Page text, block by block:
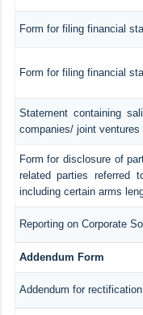
Form for filing financial
Form for filing financial
Statement containing
companies/ joint ventures
Form for disclosure of
related parties referred
including certain arms
Reporting on Corporate
Addendum Form
Addendum for